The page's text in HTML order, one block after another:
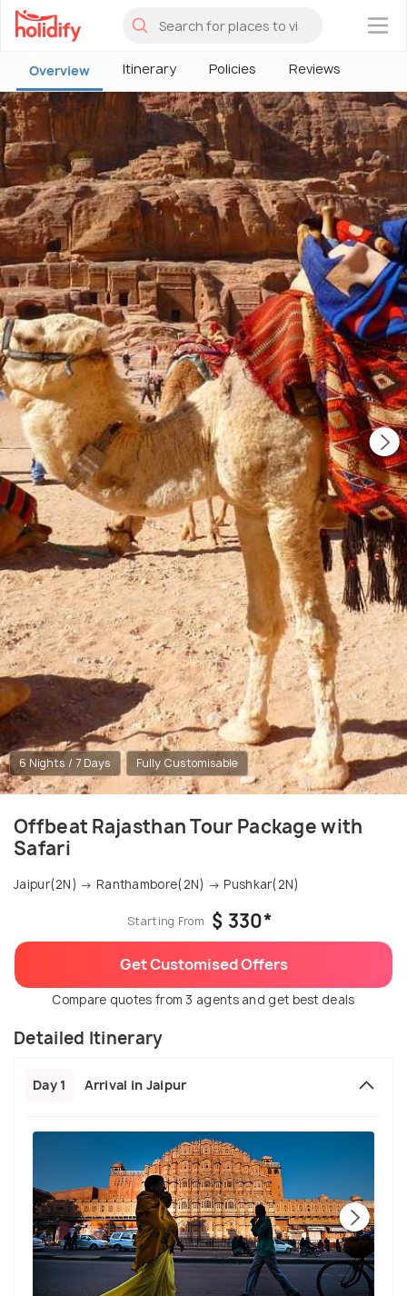
×
Overview Itinerary Policies Reviews
6 Nights / 7 Days Fully Customisable
Offbeat Rajasthan Tour Package with
Safari
Jaipur(2N) → Ranthambore(2N) → Pushkar(2N)
Starting From $ 330*
Get Customised Offers
Compare quotes from 3 agents and get best deals
Detailed Itinerary
Day 1 Arrival in Jaipur